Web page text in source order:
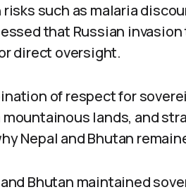
risks such as malaria
that Russian
direct oversight.
of respect for
mountainous lands, and
Nepal and Bhutan
Bhutan maintained